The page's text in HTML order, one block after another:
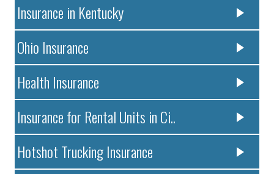
Insurance in Kentucky
Ohio Insurance
Health Insurance
Insurance for Rental Units in Ci..
Hotshot Trucking Insurance